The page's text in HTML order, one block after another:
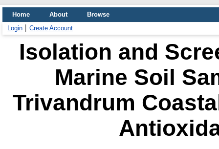
Home About
Browse
Login
Create Account
Isolation and
Marine Soil
Trivandrum